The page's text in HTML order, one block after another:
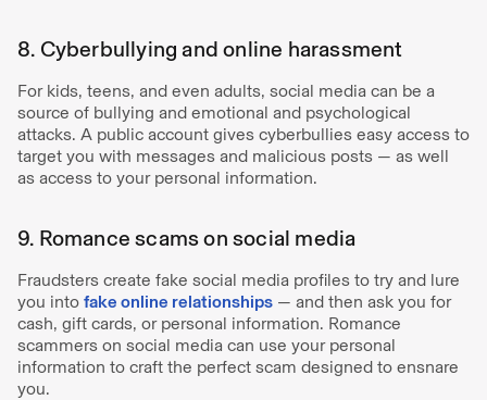
8. Cyberbullying and online harassment
For kids, teens, and even adults, social media can be a
source of bullying and emotional and psychological
attacks. A public account gives cyberbullies easy access to
target you with messages and malicious posts — as well
as access to your personal information.
9. Romance scams on social media
Fraudsters create fake social media profiles to try and lure
you into fake online relationships — and then ask you for
cash, gift cards, or personal information. Romance
scammers on social media can use your personal
information to craft the perfect scam designed to ensnare
you.